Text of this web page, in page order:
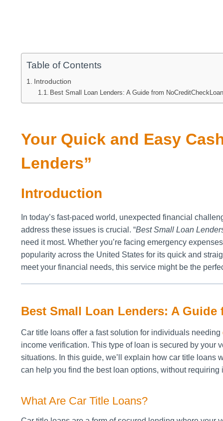
Table of Contents
Introduction
Best Small Loan Lenders: A Guide from
Your Quick and Easy
Lenders”
Introduction
In today’s fast-paced world, unexpected financial
address these issues is crucial. “Best Small Loan
need it most. Whether you’re facing emergency
popularity across the United States for its quick and
meet your financial needs, this service might be the
Best Small Loan Lenders: A
Car title loans offer a fast solution for individuals needing
income verification. This type of loan is secured by your
situations. In this guide, we’ll explain how car title loans
can help you find the best loan options, without requiring
What Are Car Title Loans?